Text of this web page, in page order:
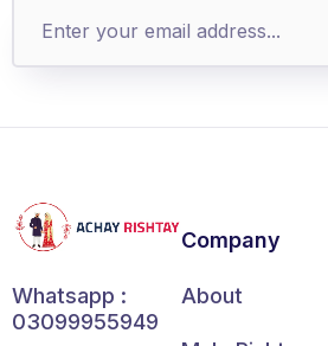
Whatsapp :
03099955949
Company
About